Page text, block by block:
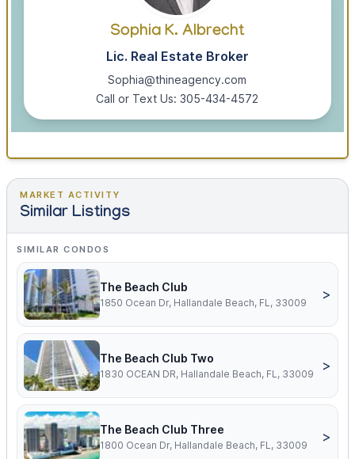
Sophia K. Albrecht
Lic. Real Estate Broker
Sophia@thineagency.com
Call or Text Us: 305-434-4572
MARKET ACTIVITY
Similar Listings
SIMILAR CONDOS
The Beach Club
1850 Ocean Dr, Hallandale Beach, FL, 33009
>
The Beach Club Two
1830 OCEAN DR, Hallandale Beach, FL, 33009
>
The Beach Club Three
1800 Ocean Dr, Hallandale Beach, FL, 33009
>